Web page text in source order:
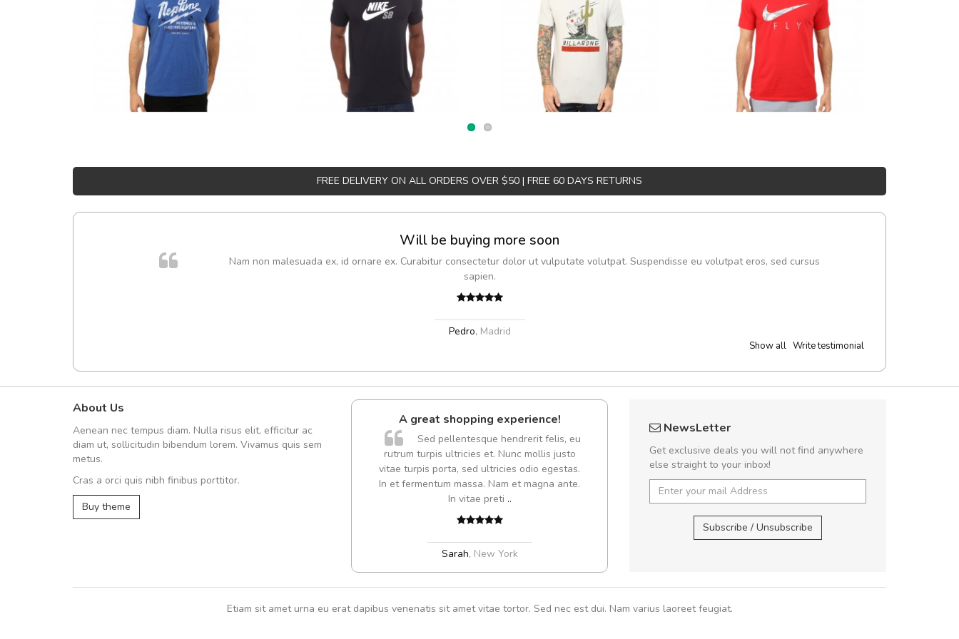
FREE DELIVERY ON ALL ORDERS OVER $50 | FREE 60 DAYS RETURNS
Will be buying more soon
Nam non malesuada ex, id ornare ex. Curabitur consectetur dolor ut vulputate volutpat. Suspendisse eu volutpat eros, sed cursus
sapien.
Pedro, Madrid
Show all Write testimonial
About Us
Aenean nec tempus diam. Nulla risus elit, efficitur ac
diam ut, sollicitudin bibendum lorem. Vivamus quis sem
metus.
Cras a orci quis nibh finibus porttitor.
Buy theme
Arambakaramba www.arbidol6
A great shopping experience!
Sed pellentesque hendrerit felis, eu
rutrum turpis ultricies et. Nunc mollis justo
vitae turpis porta, sed ultricies odio egestas.
In et fermentum massa. Nam et magna ante.
In vitae preti ..
Sarah, New York
Will be buying more soon
Curabitur consectetur dolor ut vulputate
volutpat. Suspendisse eu volutpat eros, sed
cursus sapien.
Pedro,Madrid
NewsLetter
Get exclusive deals you will not find anywhere
else straight to your inbox!
Subscribe / Unsubscribe
Etiam sit amet urna eu erat dapibus venenatis sit amet vitae tortor. Sed nec est dui. Nam varius laoreet feugiat.